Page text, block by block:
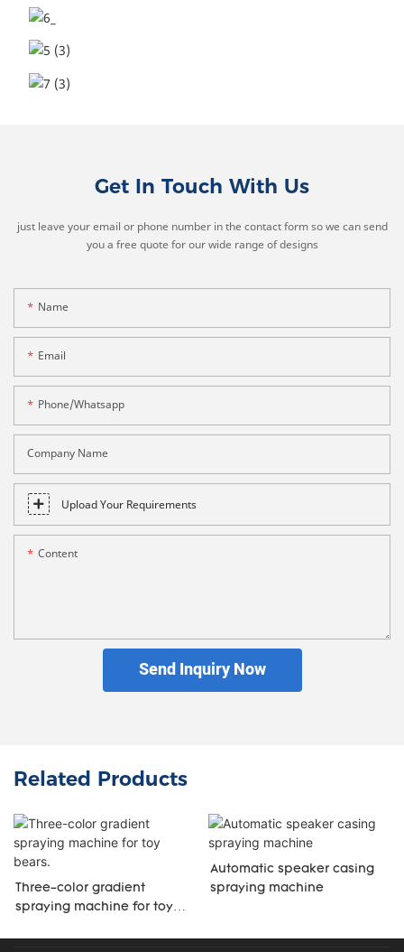
Get In Touch With Us
just leave your email or phone number in the contact form so we can send
you a free quote for our wide range of designs
Name
Email
Phone/whatsapp
Company Name
Upload Your Requirements
Content
Send Inquiry Now
Related Products
Three-color gradient
spraying machine for toy
Automatic speaker casing
spraying machine